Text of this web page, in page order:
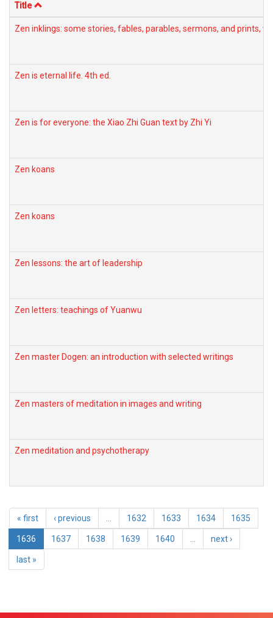
Title
Zen inklings: some stories, fables, parables, sermons, and prints,
Zen is eternal life. 4th ed.
Zen is for everyone: the Xiao Zhi Guan text by Zhi Yi
Zen koans
Zen koans
Zen lessons: the art of leadership
Zen letters: teachings of Yuanwu
Zen master Dogen: an introduction with selected writings
Zen masters of meditation in images and writing
Zen meditation and psychotherapy
« first ‹ previous 1632 1633 1634 1635
1636 1637 1638 1639 1640 next ›
last »